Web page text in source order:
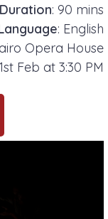
Duration: 90 mins
: English
Opera House
Feb at 3:30 PM